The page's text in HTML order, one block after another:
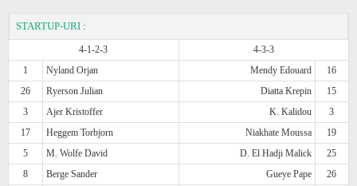
STARTUP-URI :
4-1-2-3
4-3-3
1
Nyland Orjan Mendy Edouard
16
26
Ryerson Julian Diatta Krepin
15
3
Ajer Kristoffer K. Kalidou
3
17
Heggem Torbjorn Niakhate Moussa
19
5
M. Wolfe David D. El Hadji Malick
25
8
Berge Sander Gueye Pape
26